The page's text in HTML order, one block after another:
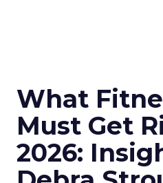
What
Must Get
2026: